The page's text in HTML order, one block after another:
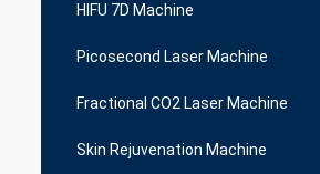
HIFU 7D Machine
Picosecond Laser Machine
Fractional CO2 Laser Machine
Skin Rejuvenation Machine